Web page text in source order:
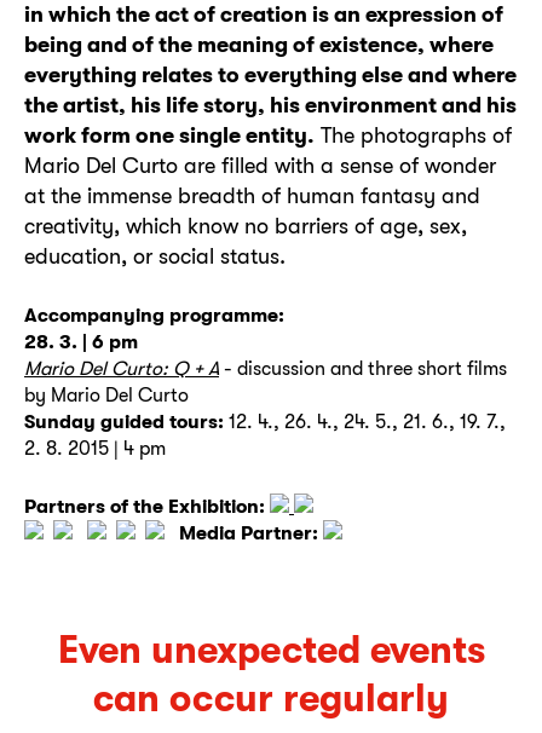
in which the act of creation is an expression of
being and of the meaning of existence, where
everything relates to everything else and where
the artist, his life story, his environment and his
work form one single entity. The photographs of
Mario Del Curto are filled with a sense of wonder
at the immense breadth of human fantasy and
creativity, which know no barriers of age, sex,
education, or social status.
Accompanying programme:
28. 3. | 6 pm
Mario Del Curto: Q + A- discussion and three short films
by Mario Del Curto
Sunday guided tours: 12. 4., 26. 4., 24. 5., 21. 6., 19. 7.,
2. 8. 2015 | 4 pm
Partners of the Exhibition:
Media Partner:
Even unexpected events
can occur regularly